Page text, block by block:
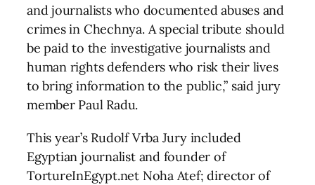
and journalists who documented abuses and
crimes in Chechnya. A special tribute should
be paid to the investigative journalists and
human rights defenders who risk their lives
to bring information to the public,” said jury
member Paul Radu.
This year’s Rudolf Vrba Jury included
Egyptian journalist and founder of
TortureInEgypt.net Noha Atef; director of